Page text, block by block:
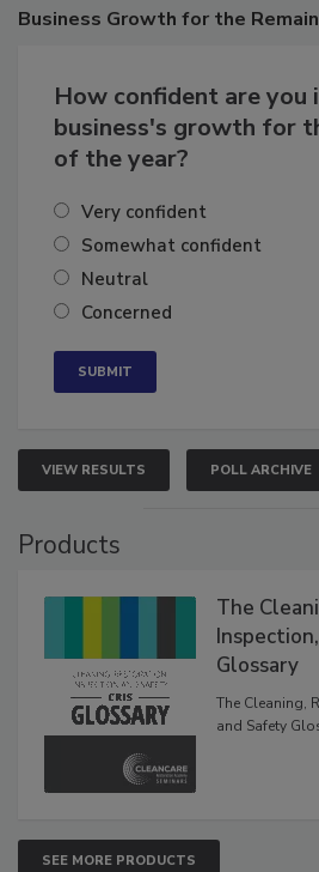
Business Growth for the
How confident are you
business's growth for
of the year?
Very confident
Somewhat confident
Neutral
Concerned
VIEW RESULTS POLL ARCHIVE
Products
The
Glossary
The Cleaning,
and Safety
SEE MORE PRODUCTS